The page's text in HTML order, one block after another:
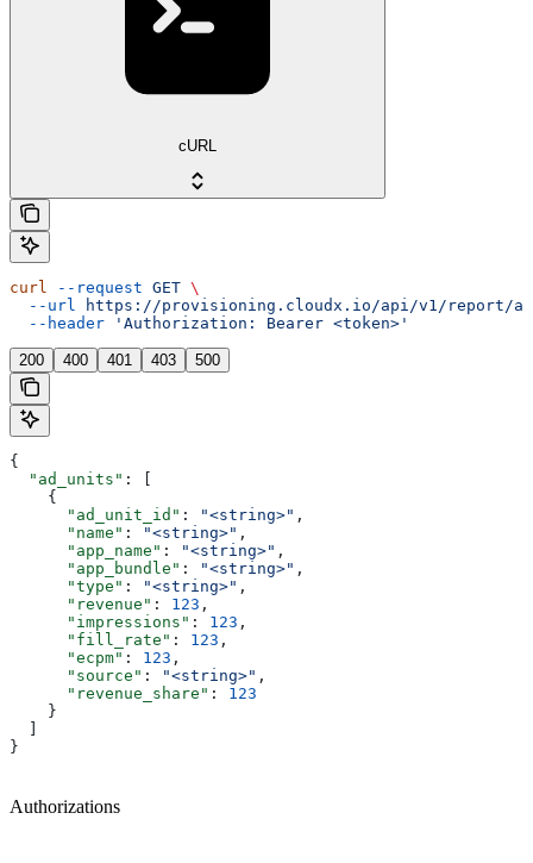
cURL
curl --request GET \
  --url
https://provisioning.cloudx.io/api/v1/report/
  --header
'Authorization: Bearer <token>'
200 400 401 403 500
{
  "ad_units"
: [
    {
      "ad_unit_id"
: "<string>" ,
      "name"
: "<string>" ,
      "app_name"
: "<string>" ,
      "app_bundle"
: "<string>" ,
      "type"
: "<string>" ,
      "revenue"
: 123 ,
      "impressions"
: 123 ,
      "fill_rate"
: 123 ,
      "ecpm"
: 123 ,
      "source"
: "<string>" ,
      "revenue_share"
: 123
    }
}
Authorizations